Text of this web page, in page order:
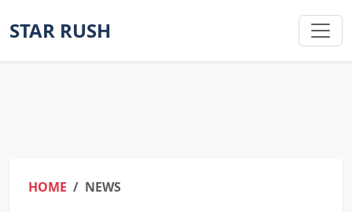
STAR RUSH
HOME NEWS